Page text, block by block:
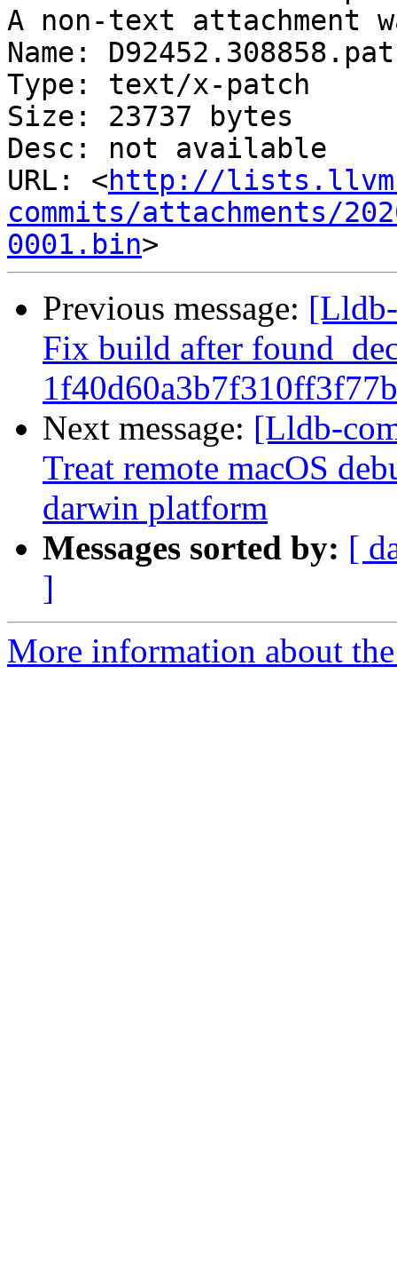
A non-text attachment
Name:
Type: text/x-patch
Size: 23737 bytes
Desc: not available
URL: <http://
commits/attachments/
0001.bin
Previous message:
Fix build after
Next message: [Lldb-
Treat remote macOS
darwin platform
Messages sorted by: [
]
More information about